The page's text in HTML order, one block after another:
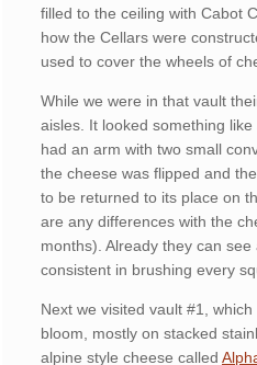
filled to the ceiling with Cabot
how the Cellars were
used to cover the wheels of
While we were in that vault
aisles. It looked something
had an arm with two small
the cheese was flipped and
to be returned to its place on
are any differences with the
months). Already they can
consistent in brushing every
Next we visited vault #1,
bloom, mostly on stacked
alpine style cheese called